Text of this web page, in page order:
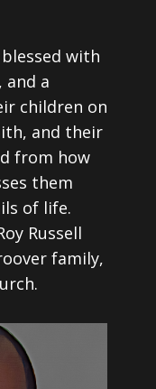
with
and a
children on
and their
from how
them
of life.
Russell
family,